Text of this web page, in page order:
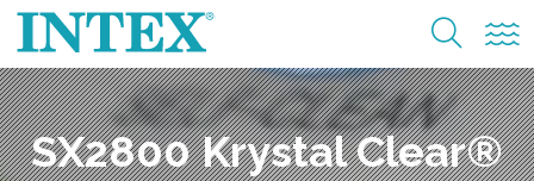
SX2800 Krystal Clear®